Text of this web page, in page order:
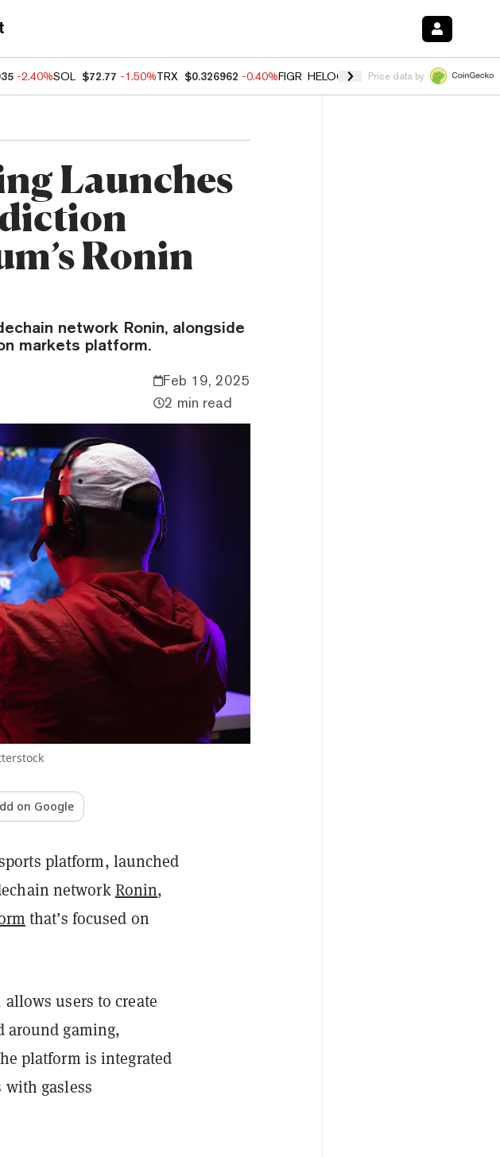
-2.40%SOL $72.77 -1.50%TRX $0.326962 -0.40%FIGR_HELOC $1.017 -0.70% HYPE $55.99
Price data by
Launches
Ronin
network Ronin, alongside
markets platform.
Feb 19, 2025
2 min read
on Google
platform, launched
networkRonin,
that’s focused on
users to create
around gaming,
platform is integrated
gasless